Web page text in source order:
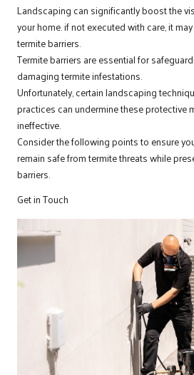
Landscaping can significantly boost the
your home. if not executed with care, it
termite barriers.
Termite barriers are essential for
damaging termite infestations.
Unfortunately, certain landscaping
practices can undermine these protective
ineffective.
Consider the following points to ensure
remain safe from termite threats while
barriers.
Get in Touch